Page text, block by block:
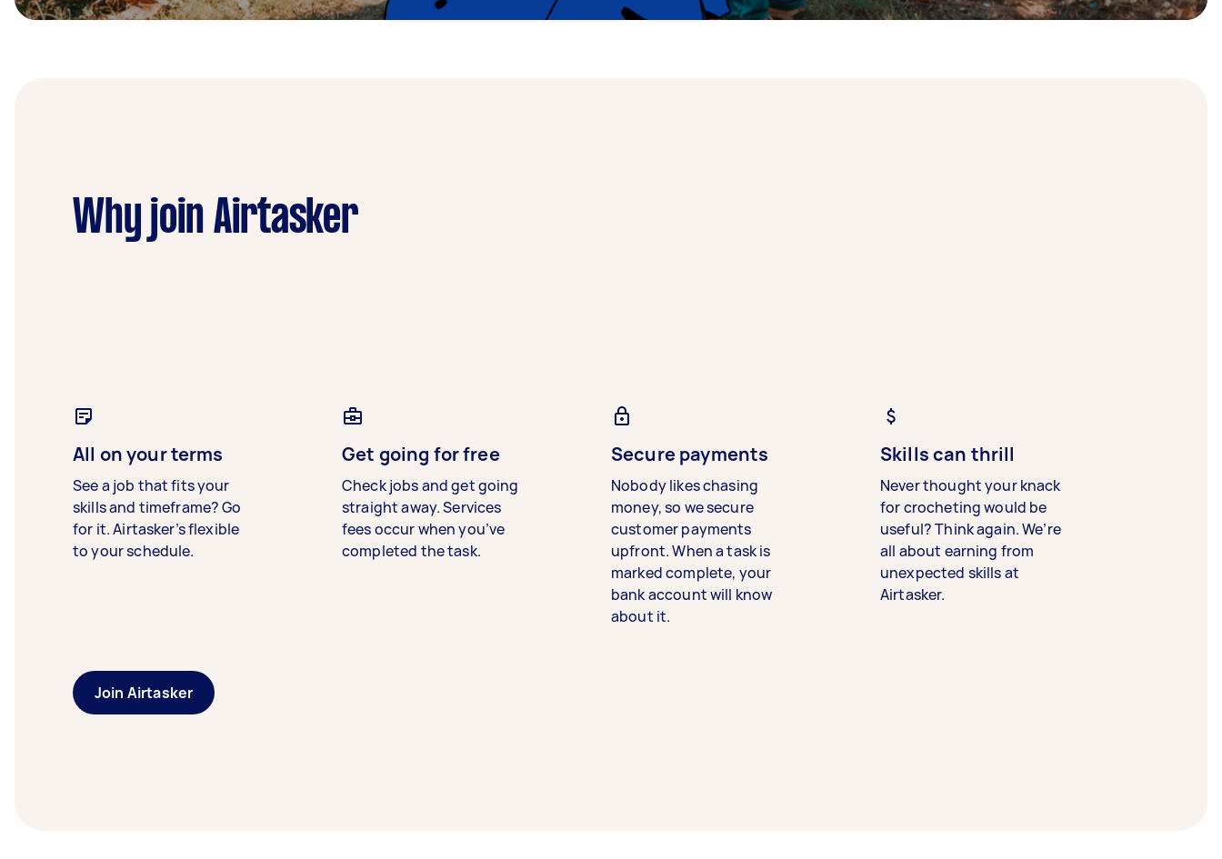
Why join Airtasker
All on your terms
See a job that fits your
skills and timeframe? Go
for it. Airtasker’s flexible
to your schedule.
Get going for free
Check jobs and get going
straight away. Services
fees occur when you’ve
completed the task.
Secure payments
Nobody likes chasing
money, so we secure
customer payments
upfront. When a task is
marked complete, your
bank account will know
about it.
Skills can thrill
Never thought your knack
for crocheting would be
useful? Think again. We’re
all about earning from
unexpected skills at
Airtasker.
Join Airtasker